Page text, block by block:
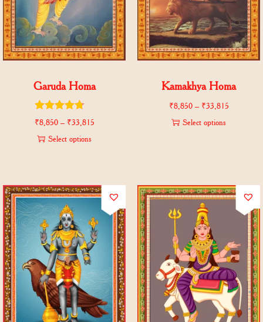
Garuda Homa
₹8,850 – ₹33,815
Select options
Kamakhya Homa
₹8,850 – ₹33,815
Select options